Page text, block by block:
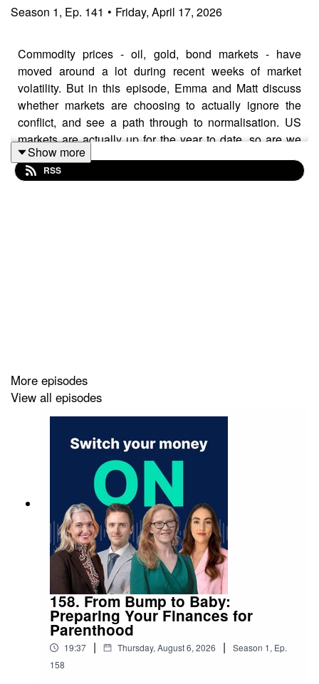
Season 1, Ep. 141 • Friday, April 17, 2026
Commodity prices - oil, gold, bond markets - have
moved around a lot during recent weeks of market
volatility. But in this episode, Emma and Matt discuss
whether markets are choosing to actually ignore the
conflict, and see a path through to normalisation. US
markets are actually up for the year to date, so are we
seeing optimism about a path to peace?
Nothing in this podcast is personal advice – you should
Investments rise and fall in value, so you could get back
less than you invest. And past performance is not a
guide to the future.
Show more
RSS
More episodes
View all episodes
158. From Bump to Baby:
Preparing Your Finances for
Parenthood
19:37 | Thursday, August 6, 2026 | Season 1, Ep.
158